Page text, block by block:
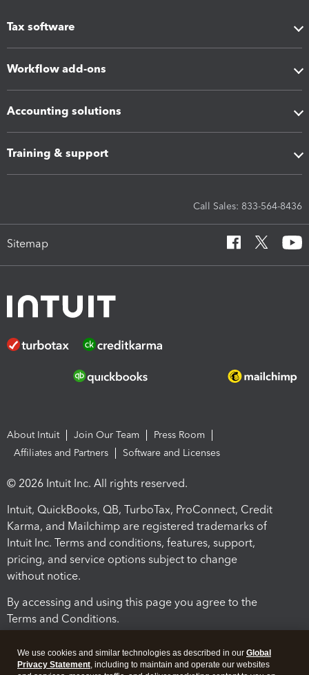
Tax software
Workflow add-ons
Accounting solutions
Training & support
Call Sales: 833-564-8436
Sitemap
About Intuit Join Our Team
Press Room
Affiliates and Partners
Software and Licenses
© 2026 Intuit Inc. All rights reserved.
Intuit, QuickBooks, QB, TurboTax, ProConnect, Credit
Karma, and Mailchimp are registered trademarks of
Intuit Inc. Terms and conditions, features, support,
pricing, and service options subject to change
without notice.
By accessing and using this page you agree to the
Terms and Conditions.
We use cookies and similar technologies as described in our Global
Privacy Statement, including to maintain and operate our websites